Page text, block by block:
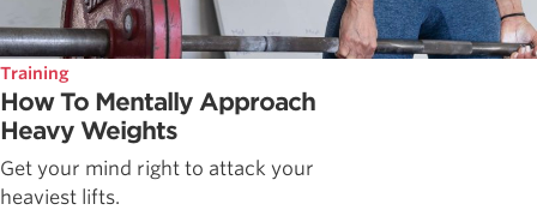
Training
How To Mentally Approach
Heavy Weights
Get your mind right to attack your
heaviest lifts.